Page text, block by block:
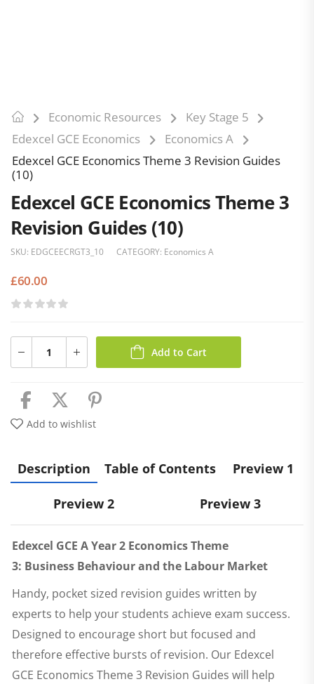
Economic Resources
Key Stage 5
Edexcel GCE Economics
Economics A
Edexcel GCE Economics Theme 3 Revision Guides
(10)
Edexcel GCE Economics Theme 3
Revision Guides (10)
SKU: EDGCEECRGT3_10 CATEGORY: Economics A
£60.00
Add to Cart
Add to wishlist
Description Table of Contents Preview 1
Preview 2 Preview 3
Edexcel GCE A Year 2 Economics Theme
3: Business Behaviour and the Labour Market
Handy, pocket sized revision guides written by
experts to help your students achieve exam success.
Designed to encourage short but focused and
therefore effective bursts of revision. Our Edexcel
GCE Economics Theme 3 Revision Guides will help